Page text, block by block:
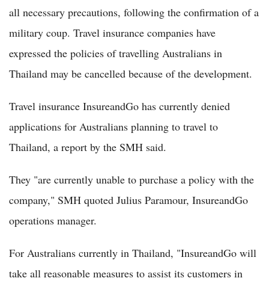
all necessary precautions, following the confirmation of a
military coup. Travel insurance companies have
expressed the policies of travelling Australians in
Thailand may be cancelled because of the development.
Travel insurance InsureandGo has currently denied
applications for Australians planning to travel to
Thailand, a report by the SMH said.
They "are currently unable to purchase a policy with the
company," SMH quoted Julius Paramour, InsureandGo
operations manager.
For Australians currently in Thailand, "InsureandGo will
take all reasonable measures to assist its customers in